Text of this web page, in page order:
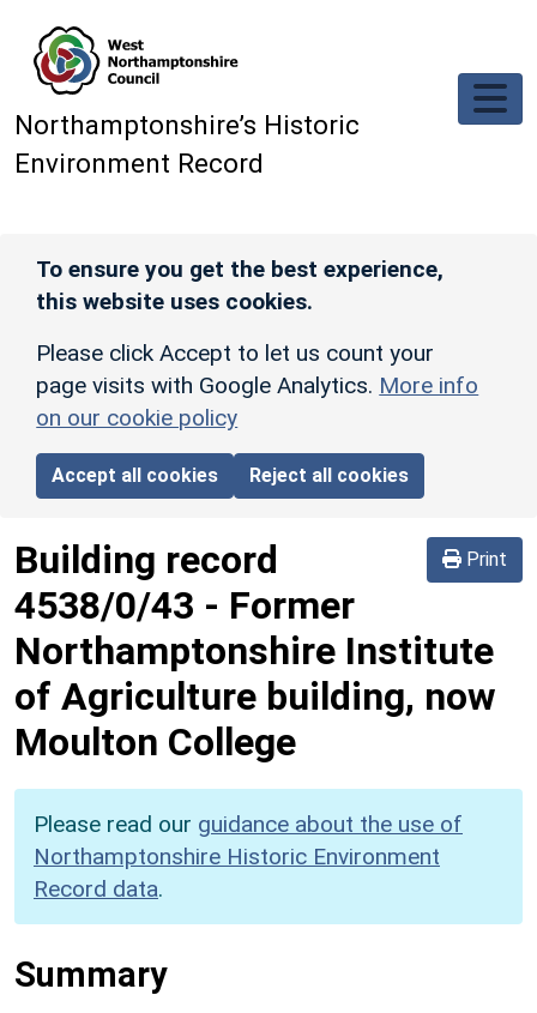
Northamptonshire’s Historic
Environment Record
To ensure you get the best experience,
this website uses cookies.
Please click Accept to let us count your
page visits with Google Analytics. More info
on our cookie policy
Accept all cookies Reject all cookies
Print
Building record
4538/0/43 - Former
Northamptonshire Institute
of Agriculture building, now
Moulton College
Please read our guidance about the use of
Northamptonshire Historic Environment
Record data.
Summary